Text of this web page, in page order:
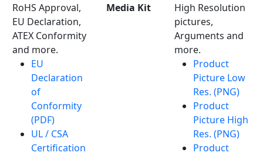
RoHS Approval,
EU Declaration,
ATEX Conformity
and more.
EU
Declaration
of
Conformity
(PDF)
UL / CSA
Certification
Media Kit
High Resolution
pictures,
Arguments and
more.
Product
Picture Low
Res. (PNG)
Product
Picture High
Res. (PNG)
Product